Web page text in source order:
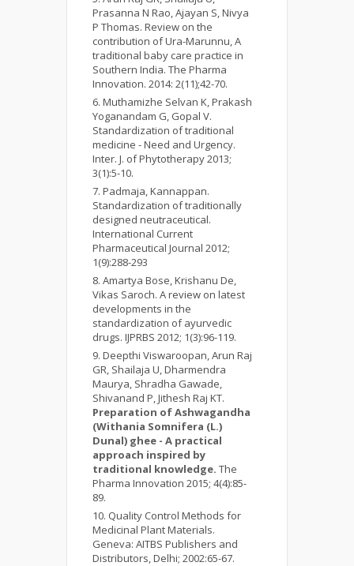
Prasanna N Rao, Ajayan S, Nivya
P Thomas. Review on the
contribution of Ura-Marunnu, A
traditional baby care practice in
Southern India. The Pharma
Innovation. 2014: 2(11);42-70.
Muthamizhe Selvan K, Prakash
Yoganandam G, Gopal V.
Standardization of traditional
medicine - Need and Urgency.
Inter. J. of Phytotherapy 2013;
3(1):5-10.
Padmaja, Kannappan.
Standardization of traditionally
designed neutraceutical.
International Current
Pharmaceutical Journal 2012;
1(9):288-293
Amartya Bose, Krishanu De,
Vikas Saroch. A review on latest
developments in the
standardization of ayurvedic
drugs. IJPRBS 2012; 1(3):96-119.
Deepthi Viswaroopan, Arun Raj
GR, Shailaja U, Dharmendra
Maurya, Shradha Gawade,
Shivanand P, Jithesh Raj KT.
Preparation of Ashwagandha
(Withania Somnifera (L.)
Dunal) ghee - A practical
approach inspired by
traditional knowledge. The
Pharma Innovation 2015; 4(4):85-
89.
Quality Control Methods for
Medicinal Plant Materials.
Geneva: AITBS Publishers and
Distributors, Delhi; 2002:65-67.